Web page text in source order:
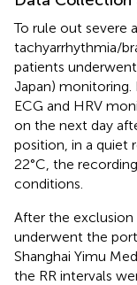
To rule out severe
tachyarrhythmia/
patients underwent
Japan)
ECG and HRV
on the next day
position, in a quiet
22°C, the
conditions.
After the exclusion
underwent the
Shanghai Yimu
the RR intervals